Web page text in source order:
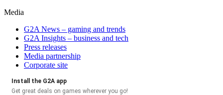
Media
G2A News – gaming and trends
G2A Insights – business and tech
Press releases
Media partnership
Corporate site
Install the G2A app
Get great deals on games wherever you go!